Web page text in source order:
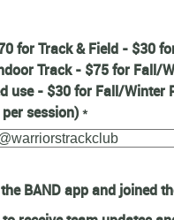
for Track & Field - $30
Track - $75 for Fall/
use - $30 for Fall/Winter
session)*
BAND app and joined